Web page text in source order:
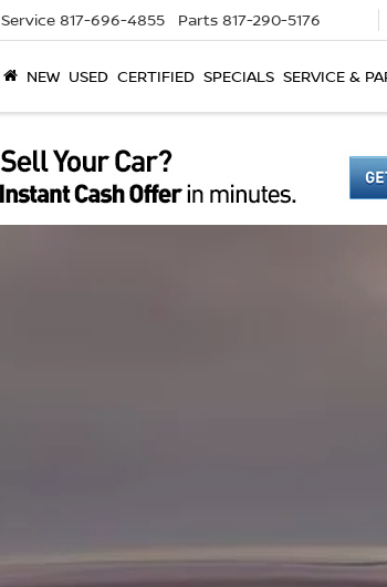
Service 817-696-4855 Parts 817-290-5176
NEW USED CERTIFIED SPECIALS SERVICE &